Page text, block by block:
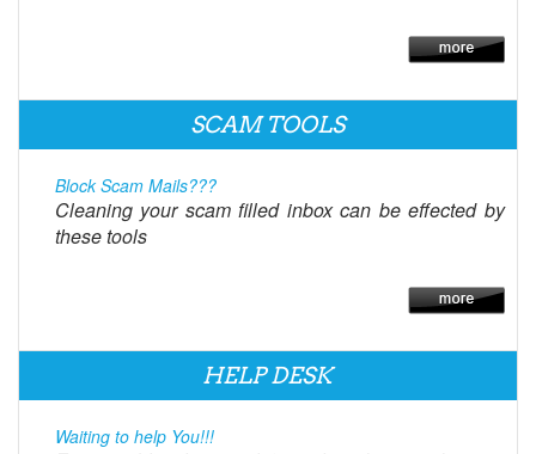
SCAM TOOLS
Block Scam Mails???
Cleaning your scam filled inbox can be effected by
these tools
HELP DESK
Waiting to help You!!!